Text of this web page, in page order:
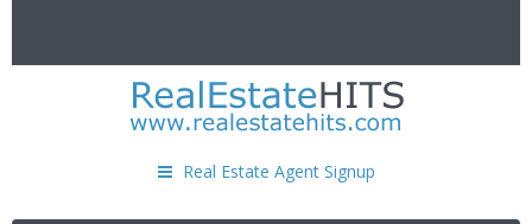
Real Estate Agent Signup